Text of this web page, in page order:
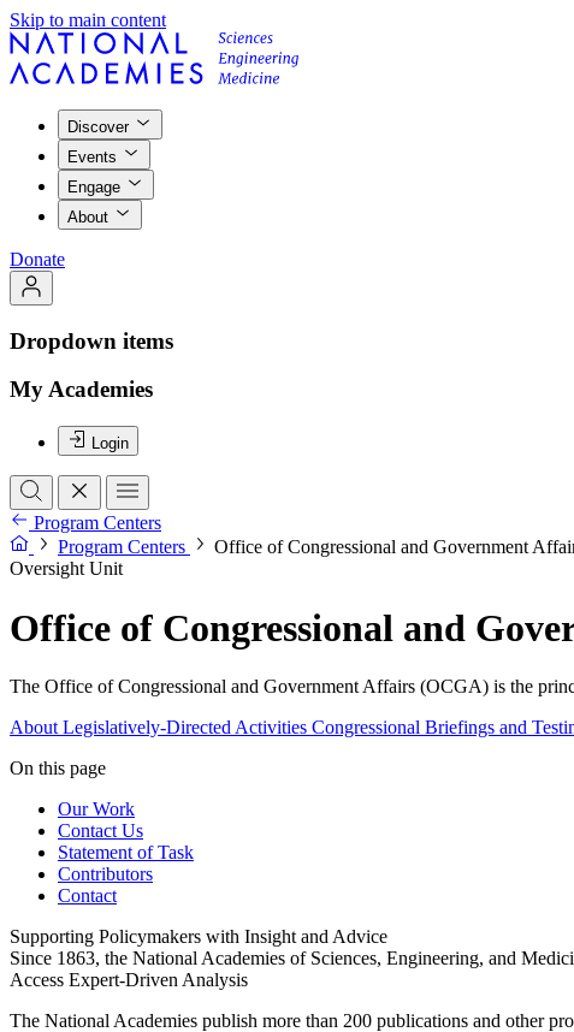
Skip to main content
Discover
Events
Engage
About
Donate
Dropdown items
My Academies
Login
Program Centers
Program Centers
Office of Congressional and Government
Oversight Unit
Office of Congressional and
The Office of Congressional and Government Affairs (OCGA) is the
About Legislatively-Directed Activities Congressional Briefings and
On this page
Our Work
Contact Us
Statement of Task
Contributors
Contact
Supporting Policymakers with Insight and Advice
Since 1863, the National Academies of Sciences, Engineering, and
Access Expert-Driven Analysis
The National Academies publish more than 200 publications and other